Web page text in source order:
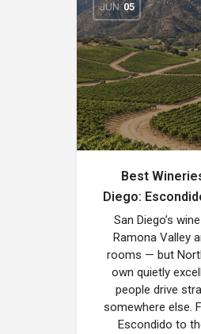
JUN 05
Best
Diego:
San Diego’s
Ramona Valley
rooms — but
own quietly
people drive
somewhere else.
Escondido to